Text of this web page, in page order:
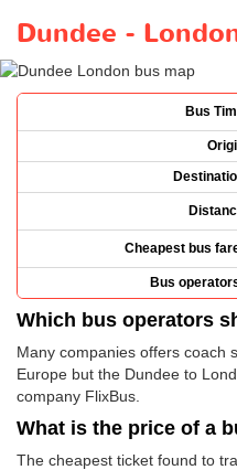
Dundee -
Bus
Cheapest bus
Bus
Which bus operators
Many companies offers coach
Europe but the Dundee to
company FlixBus.
What is the price of a
The cheapest ticket found to